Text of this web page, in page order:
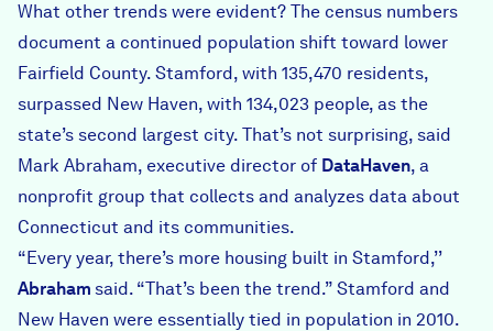
What other trends were evident? The census numbers
document a continued population shift toward lower
Fairfield County. Stamford, with 135,470 residents,
surpassed New Haven, with 134,023 people, as the
state’s second largest city. That’s not surprising, said
Mark Abraham, executive director of DataHaven, a
nonprofit group that collects and analyzes data about
Connecticut and its communities.
“Every year, there’s more housing built in Stamford,’’
Abraham said. “That’s been the trend.” Stamford and
New Haven were essentially tied in population in 2010.